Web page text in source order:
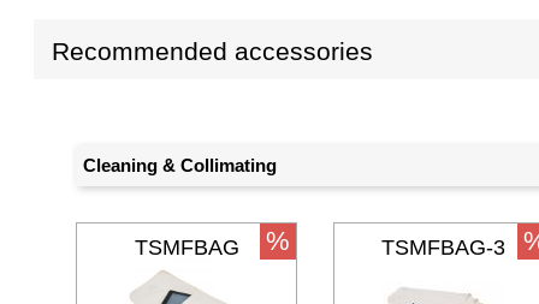
Recommended accessories
Cleaning & Collimating
TSMFBAG % TSMFBAG-3